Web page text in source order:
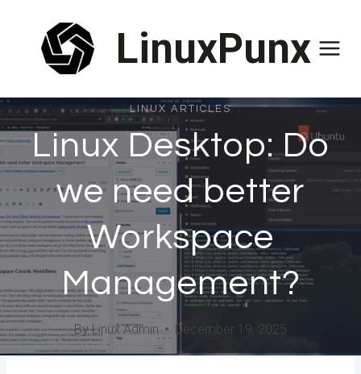
content
LinuxPunx
LINUX ARTICLES
Linux Desktop: Do
we need better
Workspace
Management?
ByLinux Admin December 19, 2025